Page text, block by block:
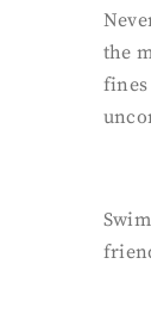
the
fines